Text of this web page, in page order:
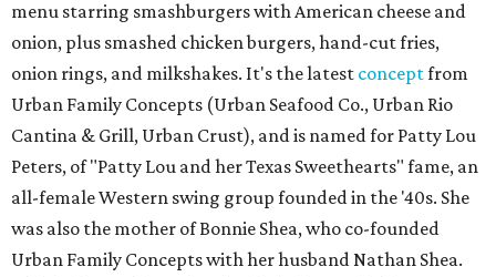
menu starring smashburgers with American cheese and
onion, plus smashed chicken burgers, hand-cut fries,
onion rings, and milkshakes. It's the latest conceptfrom
Urban Family Concepts (Urban Seafood Co., Urban Rio
Cantina & Grill, Urban Crust), and is named for Patty Lou
Peters, of "Patty Lou and her Texas Sweethearts" fame, an
all-female Western swing group founded in the '40s. She
was also the mother of Bonnie Shea, who co-founded
Urban Family Concepts with her husband Nathan Shea.